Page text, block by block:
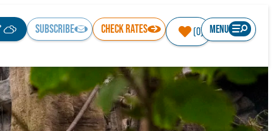
SUBSCRIBE CHECK RATES (0) MENU